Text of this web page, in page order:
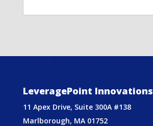
LeveragePoint Innovations
11 Apex Drive, Suite 300A #138
Marlborough, MA 01752